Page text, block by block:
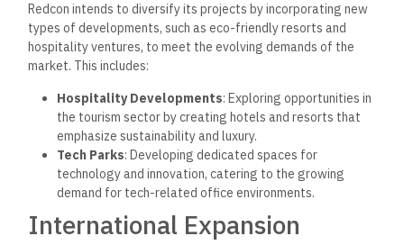
Redcon intends to diversify its projects by incorporating new
types of developments, such as eco-friendly resorts and
hospitality ventures, to meet the evolving demands of the
market. This includes:
Hospitality Developments: Exploring opportunities in
the tourism sector by creating hotels and resorts that
emphasize sustainability and luxury.
Tech Parks: Developing dedicated spaces for
technology and innovation, catering to the growing
demand for tech-related office environments.
International Expansion